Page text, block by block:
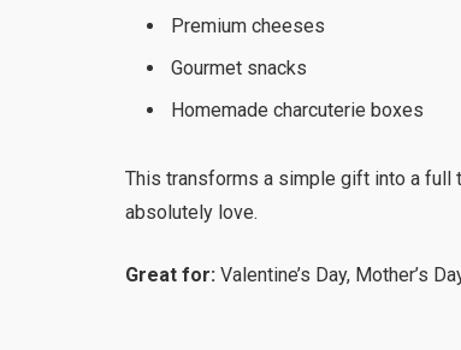
Premium cheeses
Gourmet snacks
Homemade charcuterie boxes
This transforms a simple gift into a
absolutely love.
Great for: Valentine’s Day, Mother’s